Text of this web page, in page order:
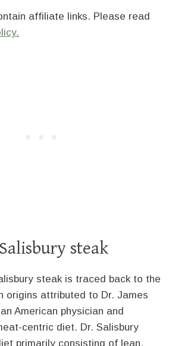
affiliate links. Please read
steak
steak is traced back to the
origins attributed to Dr. James
American physician and
centric diet. Dr. Salisbury
primarily consisting of lean,